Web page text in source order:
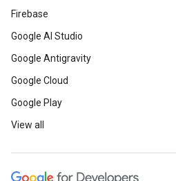
Firebase
Google AI Studio
Google Antigravity
Google Cloud
Google Play
View all